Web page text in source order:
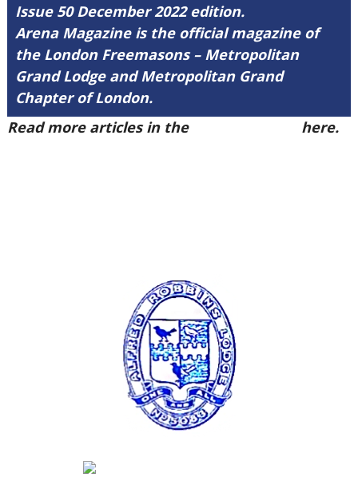
Issue 50 December 2022 edition.
Arena Magazine is the official magazine of
the London Freemasons – Metropolitan
Grand Lodge and Metropolitan Grand
Chapter of London.
Read more articles in the
here.